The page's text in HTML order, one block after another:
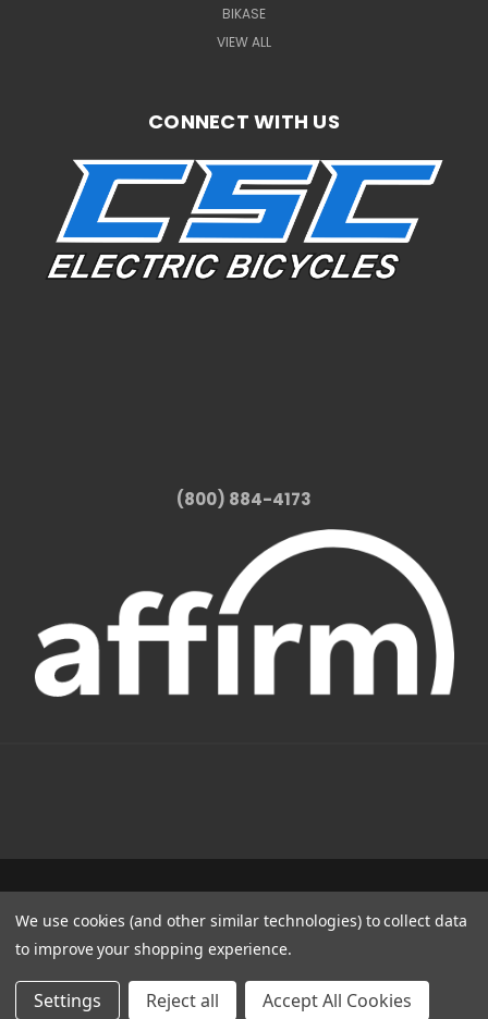
BIKASE
VIEW ALL
CONNECT WITH US
(800) 884-4173
(800) 884-4173
© 2022 CSC Power E-Bikes |
We use cookies (and other similar technologies) to collect data
to improve your shopping experience.
Settings Reject all Accept All Cookies